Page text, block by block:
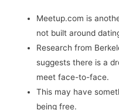
Meetup.com is
not built around
Research from
suggests there is a
meet face-to-face.
This may have
being free.